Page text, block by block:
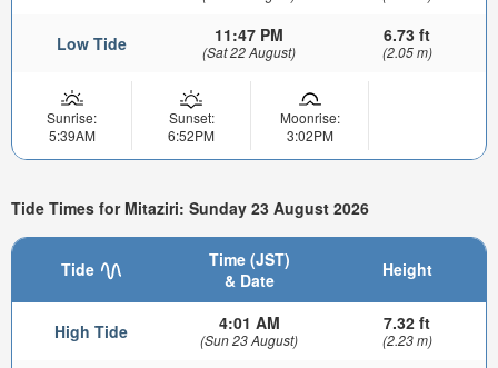
Low Tide 11:47 PM
(Sat 22 August)
6.73 ft
(2.05 m)
Sunrise:
5:39AM
Sunset:
6:52PM
Moonrise:
3:02PM
Tide Times for Mitaziri: Sunday 23 August 2026
Tide
Time (JST)
& Date
Height
High Tide 4:01 AM
(Sun 23 August)
7.32 ft
(2.23 m)